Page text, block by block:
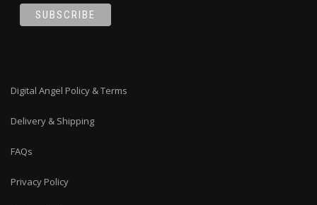
Digital Angel Policy & Terms
Delivery & Shipping
FAQs
Privacy Policy